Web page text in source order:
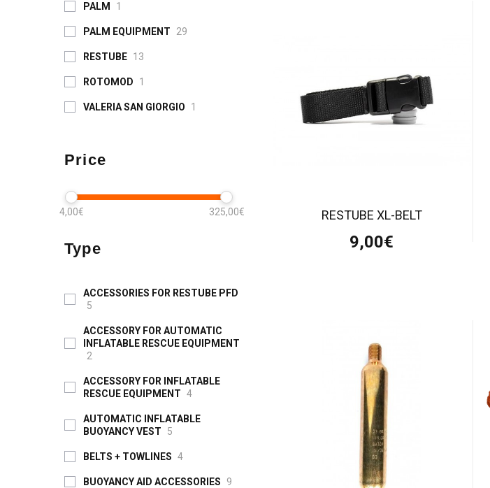
RESTUBE XL-BELT
9,00€
PALM 1
PALM EQUIPMENT 29
RESTUBE 13
ROTOMOD 1
VALERIA SAN GIORGIO 1
Price
4,00€ 325,00€
Type
ACCESSORIES FOR RESTUBE PFD
5
ACCESSORY FOR AUTOMATIC
INFLATABLE RESCUE EQUIPMENT
2
ACCESSORY FOR INFLATABLE
RESCUE EQUIPMENT 4
AUTOMATIC INFLATABLE
BUOYANCY VEST
5
BELTS + TOWLINES 4
BUOYANCY AID ACCESSORIES 9